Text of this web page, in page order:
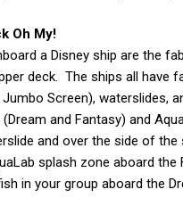
Oh My!
a Disney ship are the
deck. The ships all have
Screen), waterslides,
and Fantasy) and
and over the side of the
splash zone aboard the
in your group aboard the